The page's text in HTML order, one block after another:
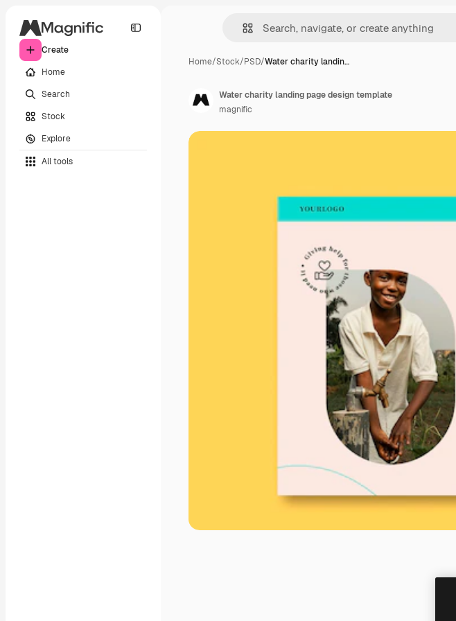
Create
Home
Search
Stock
Explore
All tools
Home/Stock/PSD/Water charity landin…
Water charity landing page design template
magnific